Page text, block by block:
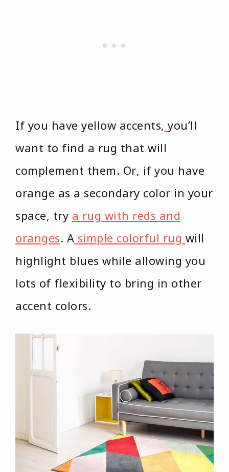
If you have yellow accents, you’ll
want to find a rug that will
complement them. Or, if you have
orange as a secondary color in your
space, try a rug with reds and
oranges. A simple colorful rug will
highlight blues while allowing you
lots of flexibility to bring in other
accent colors.